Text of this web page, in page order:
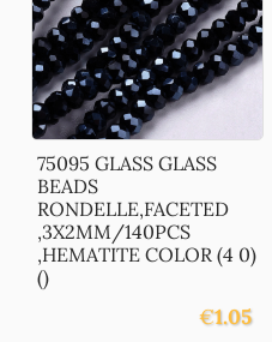
75095 GLASS GLASS
BEADS
RONDELLE,FACETED
,3X2MM/140PCS
,HEMATITE COLOR (4 0)
()
€1.05